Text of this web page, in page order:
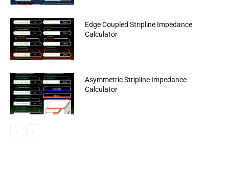
Edge Coupled Stripline Impedance
Calculator
Asymmetric Stripline Impedance
Calculator